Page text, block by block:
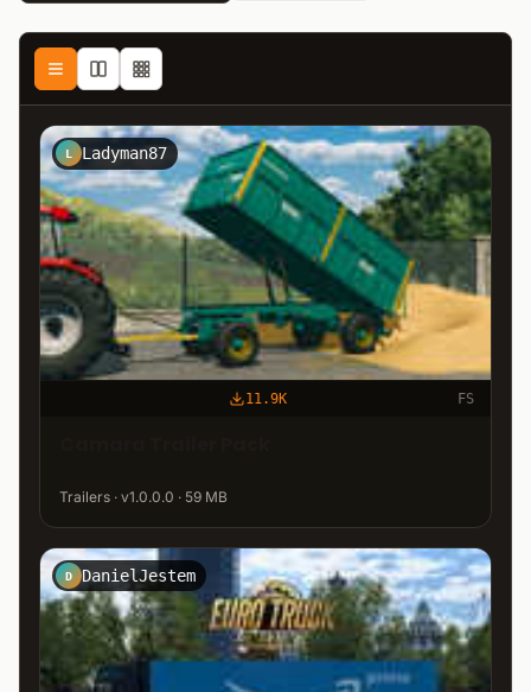
L Ladyman87
11.9K FS
Trailers · v1.0.0.0 · 59 MB
D DanielJestem